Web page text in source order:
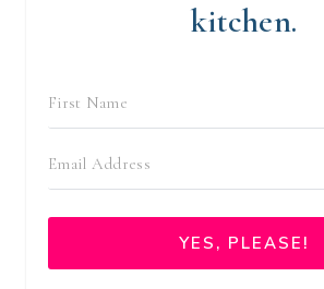
kitchen.
YES, PLEASE!